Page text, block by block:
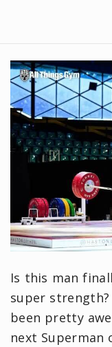
Is this man
super
been pretty
next Superman